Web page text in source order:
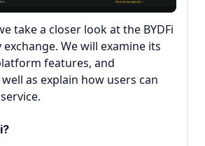
take a closer look at the BYDFi
We will examine its
features, and
as explain how users can